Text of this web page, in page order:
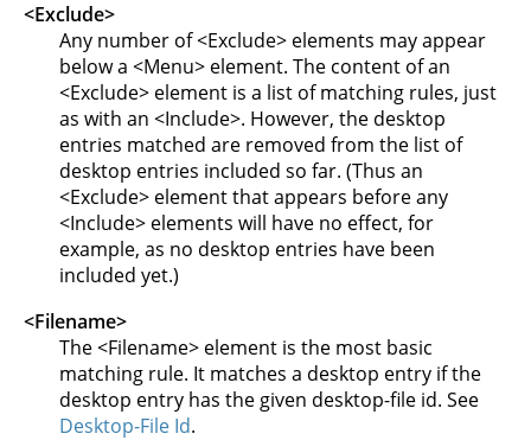
<Exclude>
Any number of <Exclude> elements may appear
below a <Menu> element. The content of an
<Exclude> element is a list of matching rules, just
as with an <Include>. However, the desktop
entries matched are removed from the list of
desktop entries included so far. (Thus an
<Exclude> element that appears before any
<Include> elements will have no effect, for
example, as no desktop entries have been
included yet.)
<Filename>
The <Filename> element is the most basic
matching rule. It matches a desktop entry if the
desktop entry has the given desktop-file id. See
Desktop-File Id.